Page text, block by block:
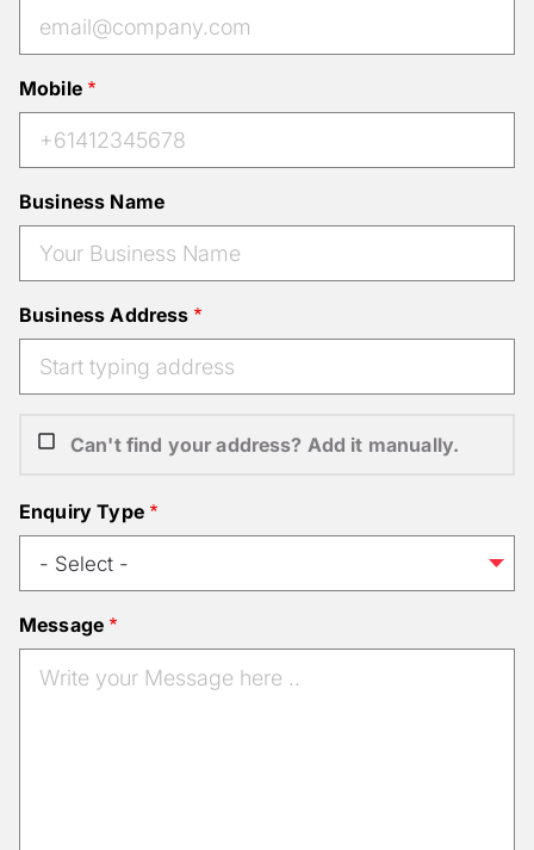
Mobile
Business Name
Business Address
Can't find your address? Add it manually.
Enquiry Type
Message